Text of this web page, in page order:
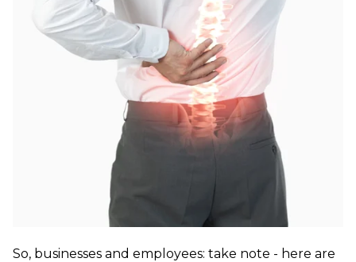
So, businesses and employees: take note - here are